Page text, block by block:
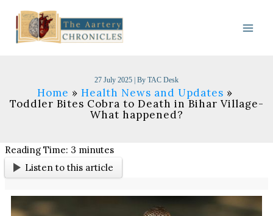
content
27 July 2025 | By TAC Desk
Home
Health News and Updates
Toddler Bites Cobra to Death in Bihar Village-
What happened?
Reading Time: 3 minutes
Listen to this article